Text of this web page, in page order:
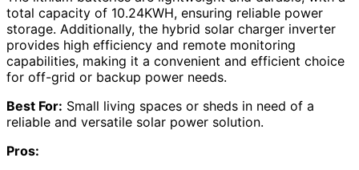
total capacity of 10.24KWH, ensuring reliable power
storage. Additionally, the hybrid solar charger inverter
provides high efficiency and remote monitoring
capabilities, making it a convenient and efficient choice
for off-grid or backup power needs.
Best For: Small living spaces or sheds in need of a
reliable and versatile solar power solution.
Pros: